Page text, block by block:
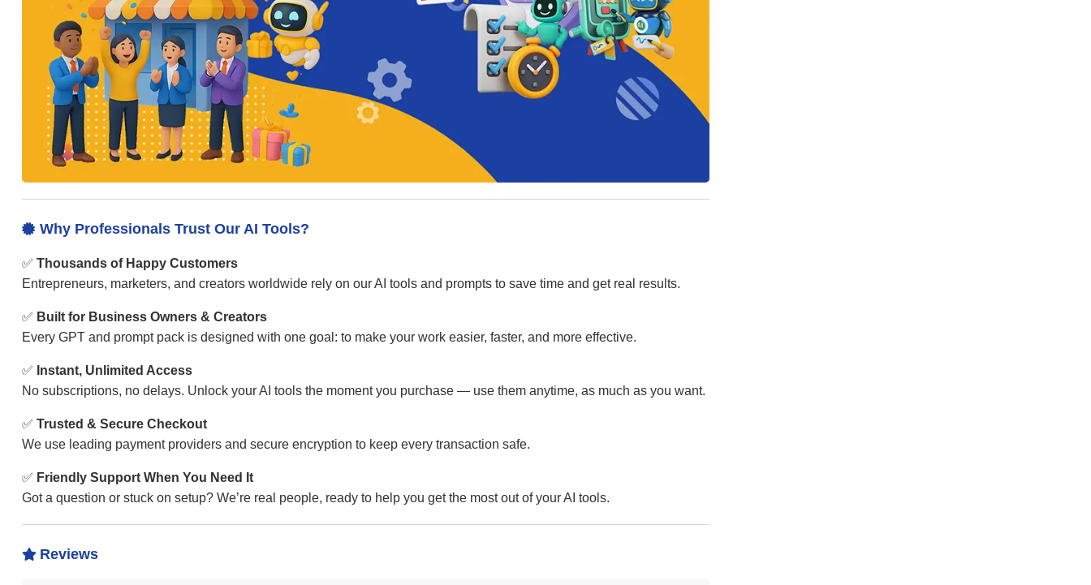
 Why Professionals Trust Our AI Tools?
✅ Thousands of Happy Customers
Entrepreneurs, marketers, and creators worldwide rely on our AI tools and prompts to save time and get real results.
✅ Built for Business Owners & Creators
Every GPT and prompt pack is designed with one goal: to make your work easier, faster, and more effective.
✅ Instant, Unlimited Access
No subscriptions, no delays. Unlock your AI tools the moment you purchase — use them anytime, as much as you want.
✅ Trusted & Secure Checkout
We use leading payment providers and secure encryption to keep every transaction safe.
✅ Friendly Support When You Need It
Got a question or stuck on setup? We’re real people, ready to help you get the most out of your AI tools.
 Reviews